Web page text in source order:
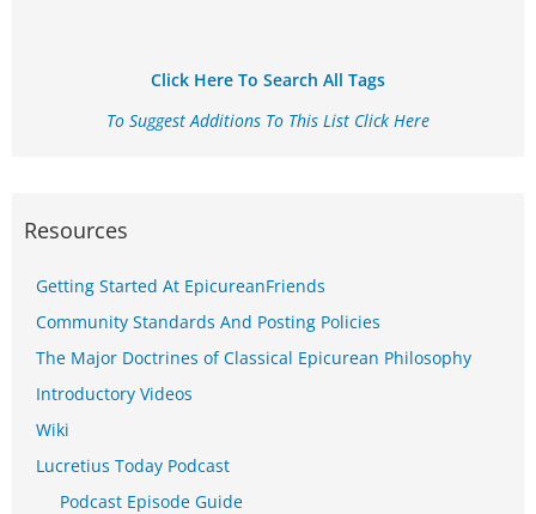
Click Here To Search All Tags
To Suggest Additions To This List Click Here
Resources
Getting Started At EpicureanFriends
Community Standards And Posting Policies
The Major Doctrines of Classical Epicurean Philosophy
Introductory Videos
Wiki
Lucretius Today Podcast
Podcast Episode Guide